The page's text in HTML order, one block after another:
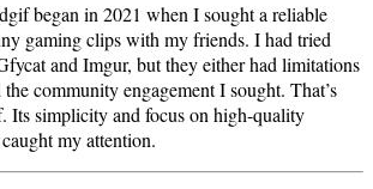
began in 2021 when I sought a reliable
gaming clips with my friends. I had tried
and Imgur, but they either had limitations
community engagement I sought. That’s
Its simplicity and focus on high-quality
my attention.